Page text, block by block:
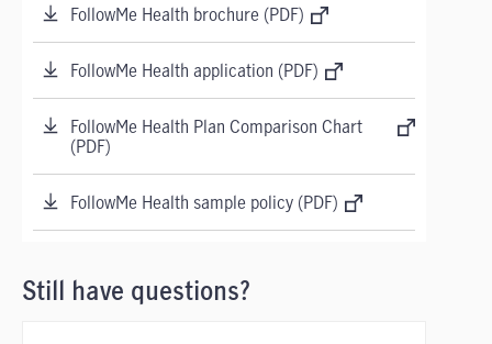
FollowMe Health brochure (PDF)
FollowMe Health application (PDF)
FollowMe Health Plan Comparison Chart
(PDF)
FollowMe Health sample policy (PDF)
Still have questions?